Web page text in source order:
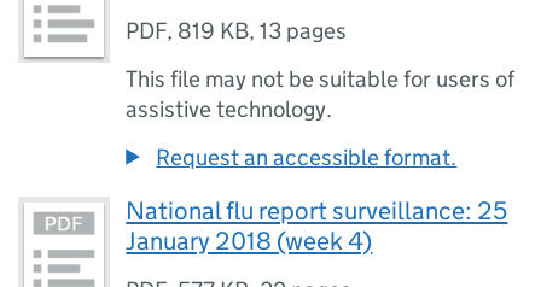
PDF, 819 KB,13 pages
This file may not be suitable for users of
assistive technology.
Request an accessible format.
National flu report surveillance: 25
January 2018 (week 4)